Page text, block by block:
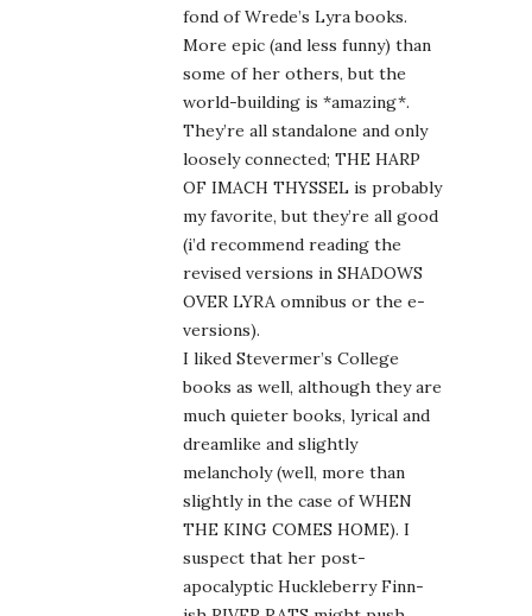
fond of Wrede’s Lyra books.
More epic (and less funny) than
some of her others, but the
world-building is *amazing*.
They’re all standalone and only
loosely connected; THE HARP
OF IMACH THYSSEL is probably
my favorite, but they’re all good
(i’d recommend reading the
revised versions in SHADOWS
OVER LYRA omnibus or the e-
versions).
I liked Stevermer’s College
books as well, although they are
much quieter books, lyrical and
dreamlike and slightly
melancholy (well, more than
slightly in the case of WHEN
THE KING COMES HOME). I
suspect that her post-
apocalyptic Huckleberry Finn-